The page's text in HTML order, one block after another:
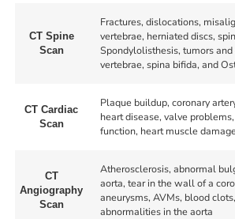
CT Spine
Scan
Fractures, dislocations,
vertebrae, herniated discs,
Spondylolisthesis, tumors and
vertebrae, spina bifida, and
CT Cardiac
Scan
Plaque buildup, coronary
heart disease, valve
function, heart muscle
CT
Angiography
Scan
Atherosclerosis, abnormal
aorta, tear in the wall of a
aneurysms, AVMs, blood
abnormalities in the aorta